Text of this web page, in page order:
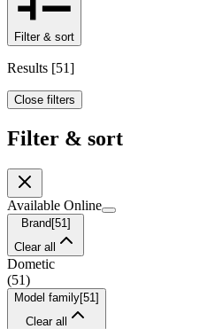
Filter & sort
Results [51]
Close filters
Filter & sort
Available Online
Brand [51 ]
Clear all
Dometic
(51)
Model family[51 ]
Clear all